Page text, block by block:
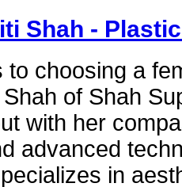
Shah -
to choosing a
of Shah
with her
advanced
in